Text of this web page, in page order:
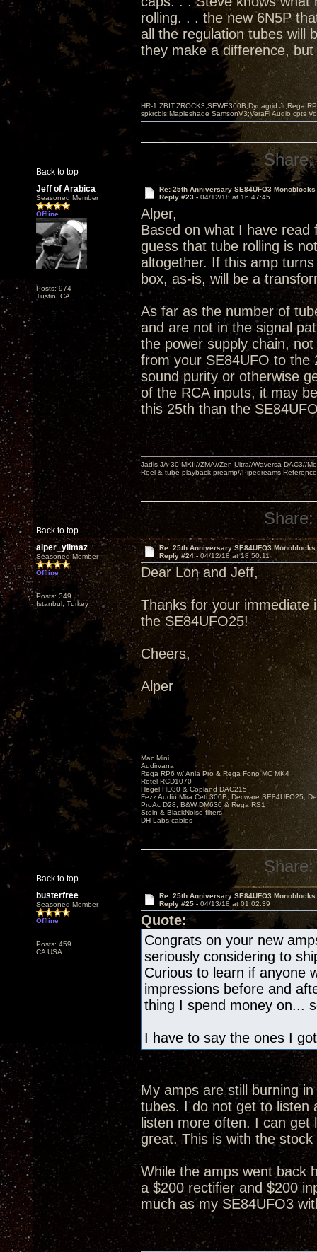
rolling. . . the new 6N5P
all the regulation tubes will
they make a difference,
Back to top
HR-1,ZBIT,ZROCK3,SEWE300B,Dynagrid Jr;Rega
spkrcbls;Mapleshade SamsonV3;VeraFi Audio cpts
Share:
Jeff of Arabica
Seasoned Member
Offline
Posts: 974
Tustin, CA
Re: 25th Anniversary SE84UFO3 Monoblocks
Reply #23 - 04/12/18 at 16:47:45
Alper,
Based on what I have
guess that tube rolling is
altogether. If this amp
box, as-is, will be a
As far as the number of
and are not in the signal
the power supply chain,
from your SE84UFO to the
sound purity or otherwise
of the RCA inputs, it may
this 25th than the
Back to top
Jadis JA-30 MKII//ZMA//Zen Ultra//Waversa DAC3//
Reel & tube playback preamp//Pipedreams
Share:
alper_yilmaz
Seasoned Member
Offline
Posts: 349
Istanbul, Turkey
Re: 25th Anniversary SE84UFO3 Monoblocks
Reply #24 -04/12/18 at 18:50:11
Dear Lon and Jeff,
Thanks for your
the SE84UFO25!
Cheers,
Alper
Back to top
Mac Mini
Audirvana
Rega RP6 w/ Ania Pro & Rega Fono MC MK4
Rotel RCD1070
Hegel HD30 & Copland DAC215
Fezz Audio Mira Ceti 300B, Decware SE84UFO25,
ProAc D28, B&W DM630 & Rega RS1
Stein & BlackNoise filters
DH Labs cables
Share:
busterfree
Seasoned Member
Offline
Posts: 459
CA USA
Re: 25th Anniversary SE84UFO3 Monoblocks
Reply #25 - 04/13/18 at 01:02:39
Quote:
Congrats on your new
seriously considering to
Curious to learn if anyone
impressions before and
thing I spend money on...
I have to say the ones I
My amps are still burning
tubes. I do not get to listen
listen more often. I can
great. This is with the
While the amps went back
a $200 rectifier and $200
much as my SE84UFO3